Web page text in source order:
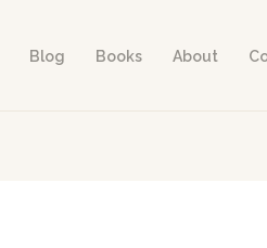
Blog Books About